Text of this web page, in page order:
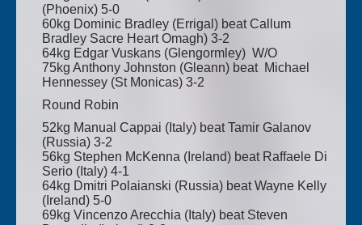
(Phoenix) 5-0
60kg Dominic Bradley (Errigal) beat Callum
Bradley Sacre Heart Omagh) 3-2
64kg Edgar Vuskans (Glengormley) W/O
75kg Anthony Johnston (Gleann) beat Michael
Hennessey (St Monicas) 3-2
Round Robin
52kg Manual Cappai (Italy) beat Tamir Galanov
(Russia) 3-2
56kg Stephen McKenna (Ireland) beat Raffaele Di
Serio (Italy) 4-1
64kg Dmitri Polaianski (Russia) beat Wayne Kelly
(Ireland) 5-0
69kg Vincenzo Arecchia (Italy) beat Steven